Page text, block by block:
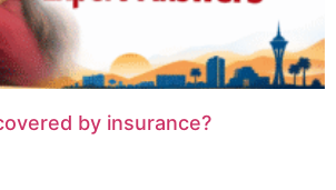
by insurance?